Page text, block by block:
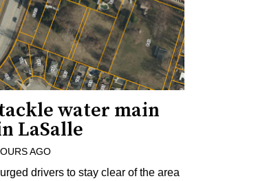
water main
LaSalle
AGO
drivers to stay clear of the area